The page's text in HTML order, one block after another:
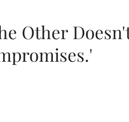
Other